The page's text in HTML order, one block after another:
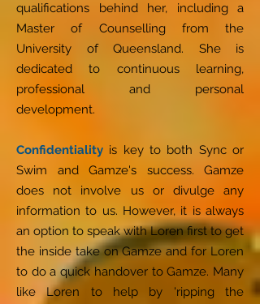
qualifications behind her, including a
Master of Counselling from the
University of Queensland. She is
dedicated to continuous learning,
professional and personal
development.
Confidentiality is key to both Sync or
Swim and Gamze's success. Gamze
does not involve us or divulge any
information to us. However, it is always
an option to speak with Loren first to get
the inside take on Gamze and for Loren
to do a quick handover to Gamze. Many
like Loren to help by 'ripping the